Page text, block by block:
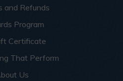
and Refunds
Program
Certificate
That Perform
Us